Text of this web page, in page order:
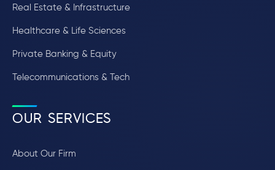
Real Estate & Infrastructure
Healthcare & Life Sciences
Private Banking & Equity
Telecommunications & Tech
OUR SERVICES
About Our Firm